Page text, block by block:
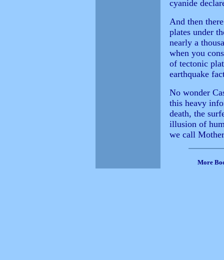
cyanide
And then
plates under
nearly a
when you
of tectonic
earthquake
No wonder
this heavy
death, the
illusion of
we call
More